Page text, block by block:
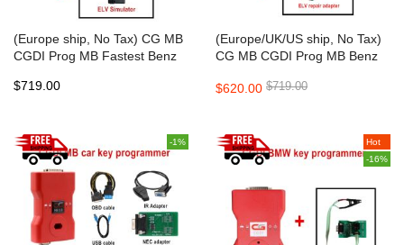
(Europe ship, No Tax) CG MB
CGDI Prog MB Fastest Benz
Key Lost
$719.00
(Europe/UK/US ship, No Tax)
CG MB CGDI Prog MB Benz
Programmer Support All Key
$620.00 $719.00
-1%
Hot
-16%